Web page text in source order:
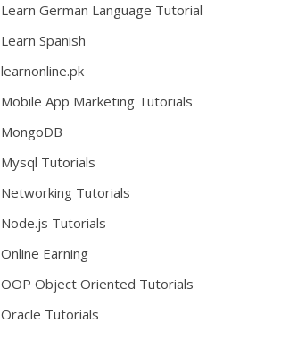
Learn German Language Tutorial
Learn Spanish
learnonline.pk
Mobile App Marketing Tutorials
MongoDB
Mysql Tutorials
Networking Tutorials
Node.js Tutorials
Online Earning
OOP Object Oriented Tutorials
Oracle Tutorials